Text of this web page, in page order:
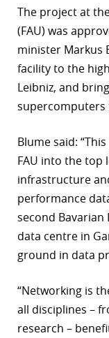
The project at
(FAU) was
minister Markus
facility to the
Leibniz, and
supercomputers
Blume said:
FAU into the top
infrastructure
performance
second
data centre in
ground in data
“Networking is
all disciplines –
research –